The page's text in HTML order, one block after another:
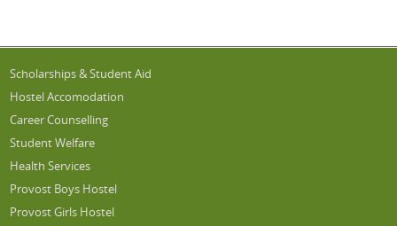
Scholarships & Student Aid
Hostel Accomodation
Career Counselling
Student Welfare
Health Services
Provost Boys Hostel
Provost Girls Hostel